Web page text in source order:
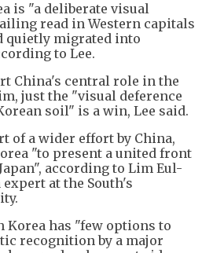
is "a deliberate visual
read in Western capitals
quietly migrated into
to Lee.
China's central role in the
just the "visual deference
soil" is a win, Lee said.
of a wider effort by China,
"to present a united front
according to Lim Eul-
at the South's
Korea has "few options to
recognition by a major